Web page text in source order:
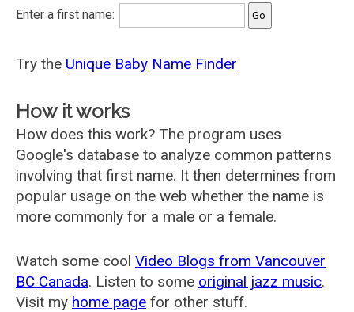
Enter a first name:
Try the Unique Baby Name Finder
How it works
How does this work? The program uses
Google's database to analyze common patterns
involving that first name. It then determines from
popular usage on the web whether the name is
more commonly for a male or a female.
Watch some cool Video Blogs from Vancouver
BC Canada. Listen to some original jazz music.
Visit my home page for other stuff.